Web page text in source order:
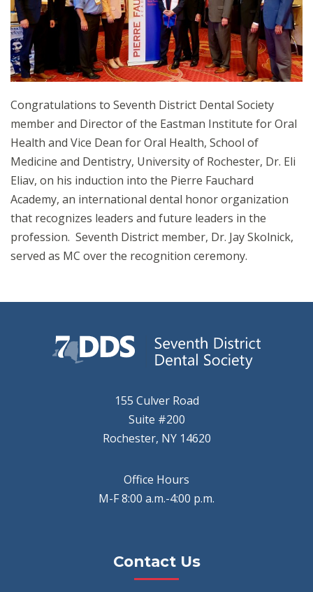
Congratulations to Seventh District Dental Society
member and Director of the Eastman Institute for Oral
Health and Vice Dean for Oral Health, School of
Medicine and Dentistry, University of Rochester, Dr. Eli
Eliav, on his induction into the Pierre Fauchard
Academy, an international dental honor organization
that recognizes leaders and future leaders in the
profession. Seventh District member, Dr. Jay Skolnick,
served as MC over the recognition ceremony.
155 Culver Road
Suite #200
Rochester, NY 14620
Office Hours
M-F 8:00 a.m.-4:00 p.m.
Contact Us